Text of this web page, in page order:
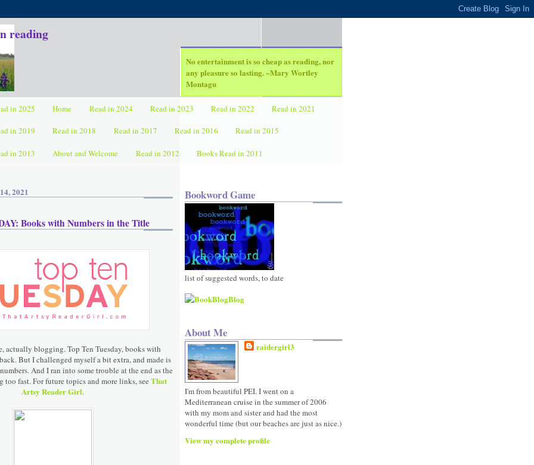
reading
No entertainment is so cheap as reading, nor
any pleasure so lasting. ~Mary Wortley
Montagu
in 2025 Home Read in 2024 Read in 2023 Read in 2022 Read in 2021
in 2019 Read in 2018 Read in 2017 Read in 2016 Read in 2015
in 2013 About and Welcome Read in 2012 Books Read in 2011
2021
Books with Numbers in the Title
actually blogging. Top Ten Tuesday, books with
But I challenged myself a bit extra, and made is
And I ran into some trouble at the end as the
too fast. For future topics and more links, see That
Artsy Reader Girl.
Bookword Game
list of suggested words, to date
About Me
raidergirl3
I'm from beautiful PEI. I went on a
Mediterranean cruise in the summer of 2006
with my mom and sister and had the most
wonderful time (but our beaches are just as nice.)
View my complete profile